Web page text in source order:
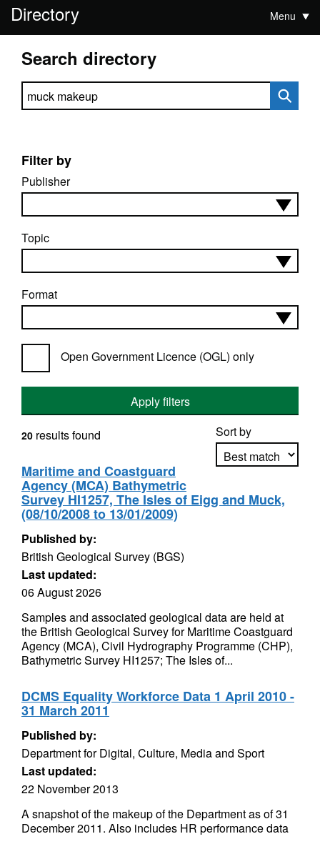
Directory Menu
Search directory
Search directory
Filter by
Publisher
Topic
Format
Open Government Licence (OGL) only
Apply filters
Sort by
Apply sorting
20 results found
Maritime and Coastguard
Agency (MCA) Bathymetric
Survey HI1257, The Isles of Eigg and Muck,
(08/10/2008 to 13/01/2009)
Published by:
British Geological Survey (BGS)
Last updated:
06 August 2026
Samples and associated geological data are held at
the British Geological Survey for Maritime Coastguard
Agency (MCA), Civil Hydrography Programme (CHP),
Bathymetric Survey HI1257; The Isles of...
DCMS Equality Workforce Data 1 April 2010 -
31 March 2011
Published by:
Department for Digital, Culture, Media and Sport
Last updated:
22 November 2013
A snapshot of the makeup of the Department as of 31
December 2011. Also includes HR performance data